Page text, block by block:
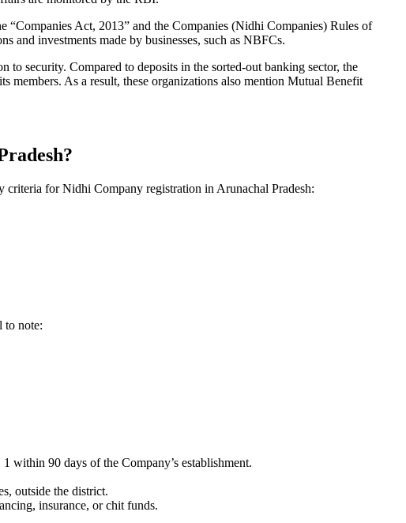
Act, 2013” and the Companies (Nidhi Companies) Rules of
and investments made by businesses, such as NBFCs.
to security. Compared to deposits in the sorted-out banking sector, the
As a result, these organizations also mention Mutual Benefit
for Nidhi Company registration in Arunachal Pradesh:
to note:
within 90 days of the Company’s establishment.
outside the district.
insurance, or chit funds.